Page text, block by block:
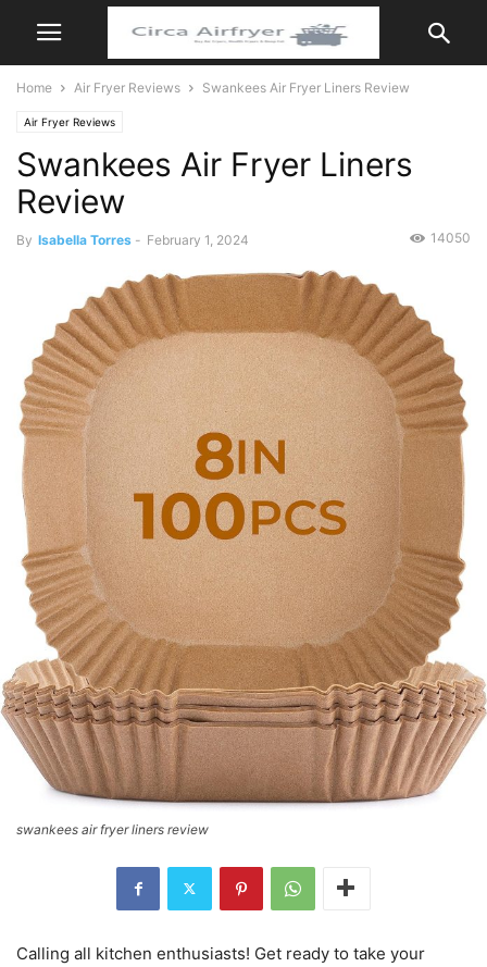
Home Air Fryer Reviews Swankees Air Fryer Liners Review
Air Fryer Reviews
Swankees Air Fryer Liners
Review
By Isabella Torres - February 1, 2024 14050
swankees air fryer liners review
Calling all kitchen enthusiasts! Get ready to take your